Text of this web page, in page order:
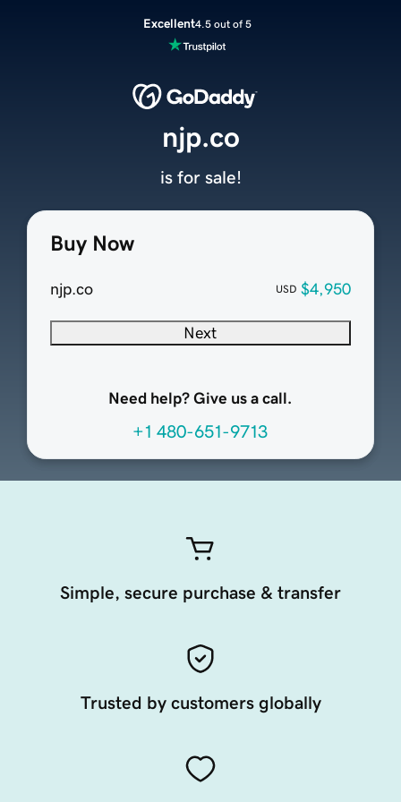
Excellent4.5 out of 5
Buy Now
njp.co USD $4,950
Next
Need help? Give us a call.
+1 480-651-9713
njp.co
is for sale!
Simple, secure purchase & transfer
Trusted by customers globally